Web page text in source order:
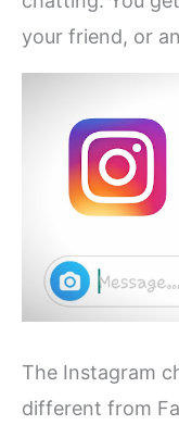
your friend, or
The Instagram
different from